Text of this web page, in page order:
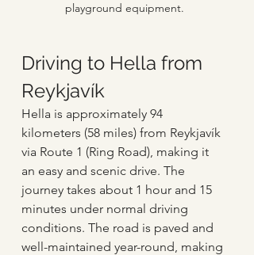
playground equipment.
Driving to Hella from
Reykjavík
Hella is approximately 94
kilometers (58 miles) from Reykjavík
via Route 1 (Ring Road), making it
an easy and scenic drive. The
journey takes about 1 hour and 15
minutes under normal driving
conditions. The road is paved and
well-maintained year-round, making